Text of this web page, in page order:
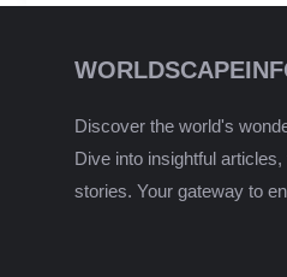
Discover the world's
Dive into insightful
stories. Your gateway to